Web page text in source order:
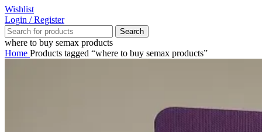
Wishlist
Login / Register
Search
where to buy semax products
Home Products tagged “where to buy semax products”